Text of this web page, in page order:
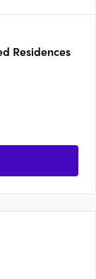
Residences